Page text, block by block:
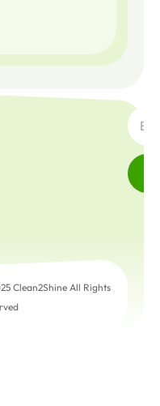
Clean2Shine All Rights